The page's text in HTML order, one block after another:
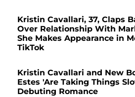
Kristin Cavallari, 37, Claps
Over Relationship With
She Makes Appearance in
TikTok
Kristin Cavallari and New
Estes 'Are Taking Things
Debuting Romance